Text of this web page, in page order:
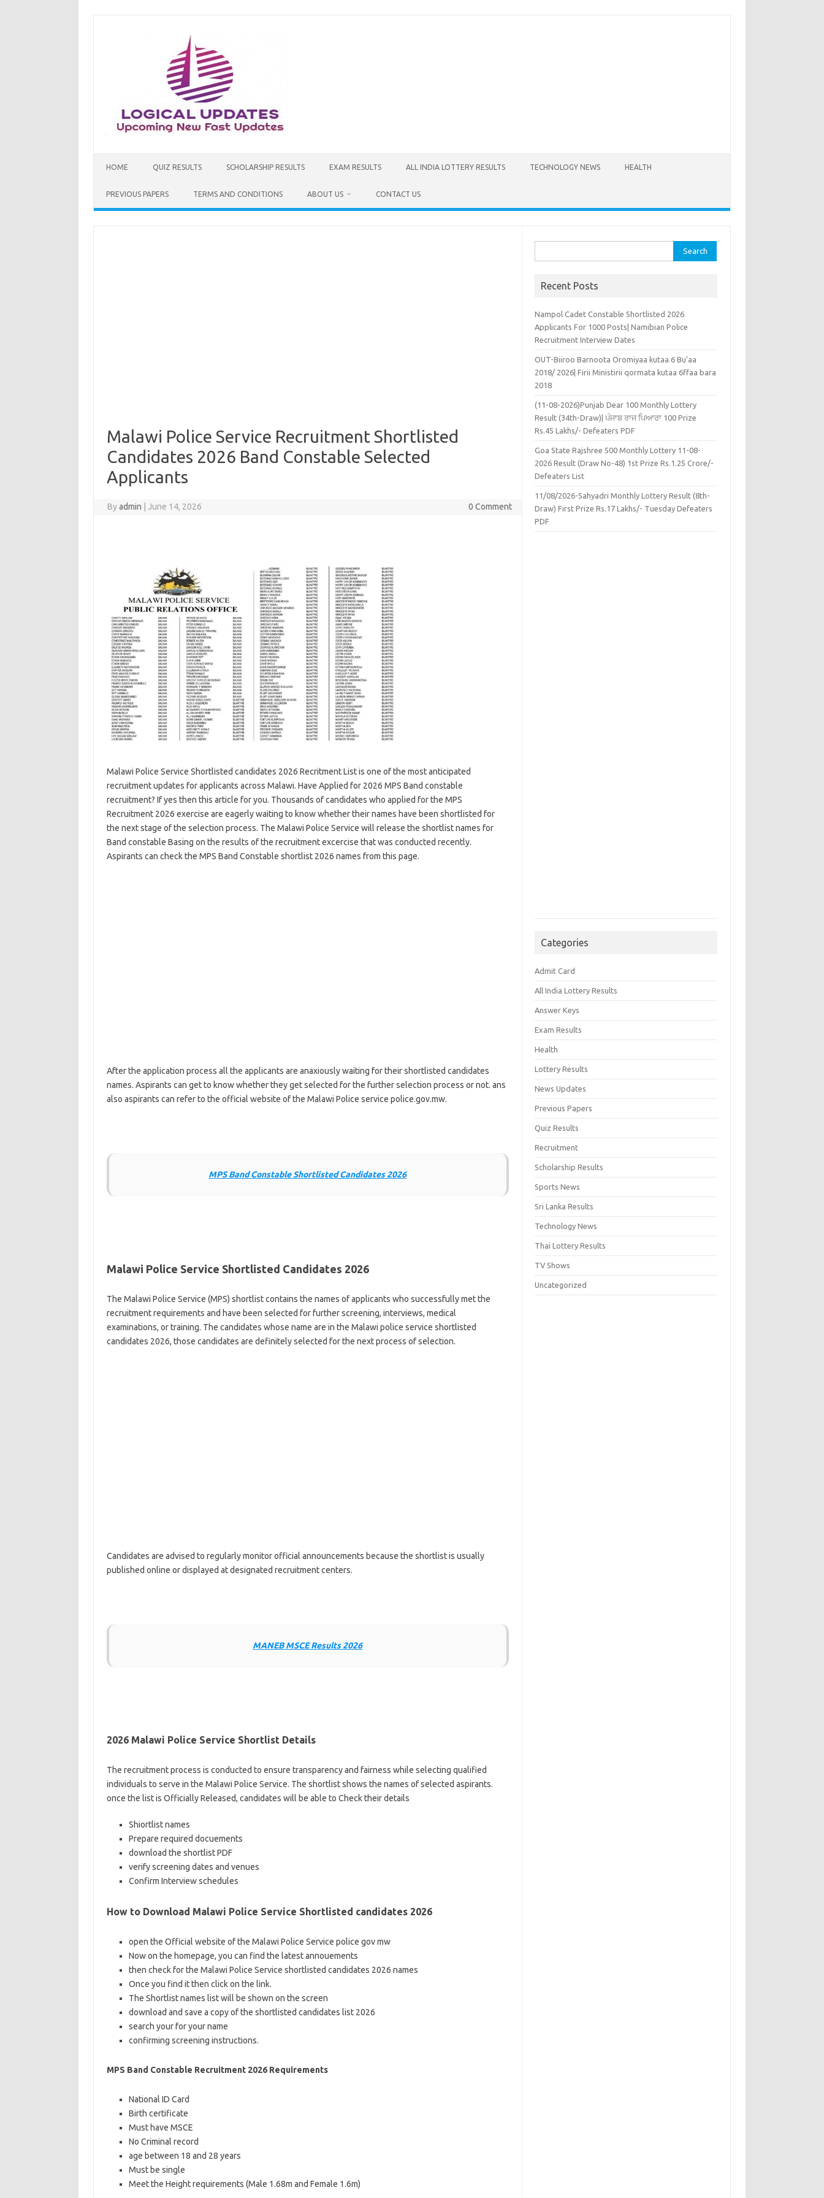
HOME QUIZ RESULTS SCHOLARSHIP RESULTS EXAM RESULTS ALL INDIA LOTTERY RESULTS TECHNOLOGY NEWS HEALTH
PREVIOUS PAPERS TERMS AND CONDITIONS ABOUT US CONTACT US
Malawi Police Service Recruitment Shortlisted
Candidates 2026 Band Constable Selected
Applicants
Byadmin June 14, 2026 0 Comment
Malawi Police Service Shortlisted candidates 2026 Recritment List is one of the most anticipated
recruitment updates for applicants across Malawi. Have Applied for 2026 MPS Band constable
recruitment? If yes then this article for you. Thousands of candidates who applied for the MPS
Recruitment 2026 exercise are eagerly waiting to know whether their names have been shortlisted for
the next stage of the selection process. The Malawi Police Service will release the shortlist names for
Band constable Basing on the results of the recruitment excercise that was conducted recently.
Aspirants can check the MPS Band Constable shortlist 2026 names from this page.
After the application process all the applicants are anaxiously waiting for their shortlisted candidates
names. Aspirants can get to know whether they get selected for the further selection process or not. ans
also aspirants can refer to the official website of the Malawi Police service police.gov.mw.
MPS Band Constable Shortlisted Candidates 2026
Malawi Police Service Shortlisted Candidates 2026
The Malawi Police Service (MPS) shortlist contains the names of applicants who successfully met the
recruitment requirements and have been selected for further screening, interviews, medical
examinations, or training. The candidates whose name are in the Malawi police service shortlisted
candidates 2026, those candidates are definitely selected for the next process of selection.
Candidates are advised to regularly monitor official announcements because the shortlist is usually
published online or displayed at designated recruitment centers.
MANEB MSCE Results 2026
2026 Malawi Police Service Shortlist Details
The recruitment process is conducted to ensure transparency and fairness while selecting qualified
individuals to serve in the Malawi Police Service. The shortlist shows the names of selected aspirants.
once the list is Officially Released, candidates will be able to Check their details
Shiortlist names
Prepare required docuements
download the shortlist PDF
verify screening dates and venues
Confirm Interview schedules
How to Download Malawi Police Service Shortlisted candidates 2026
open the Official website of the Malawi Police Service police gov mw
Now on the homepage, you can find the latest annouements
then check for the Malawi Police Service shortlisted candidates 2026 names
Once you find it then click on the link.
The Shortlist names list will be shown on the screen
download and save a copy of the shortlisted candidates list 2026
search your for your name
confirming screening instructions.
MPS Band Constable Recruitment 2026 Requirements
National ID Card
Birth certificate
Must have MSCE
No Criminal record
age between 18 and 28 years
Must be single
Meet the Height requirements (Male 1.68m and Female 1.6m)
for:
Recent Posts
Nampol Cadet Constable Shortlisted 2026
Applicants For 1000 Posts| Namibian Police
Recruitment Interview Dates
OUT-Biiroo Barnoota Oromiyaa kutaa 6 Bu’aa
2018/ 2026| Firii Ministirii qormata kutaa 6ffaa bara
2018
(11-08-2026)Punjab Dear 100 Monthly Lottery
Result (34th-Draw)| ਪੰਜਾਬ ਰਾਜ ਪਿਆਰਾ 100 Prize
Rs.45 Lakhs/- Defeaters PDF
Goa State Rajshree 500 Monthly Lottery 11-08-
2026 Result (Draw No-48) 1st Prize Rs.1.25 Crore/-
Defeaters List
11/08/2026-Sahyadri Monthly Lottery Result (8th-
Draw) First Prize Rs.17 Lakhs/- Tuesday Defeaters
PDF
Categories
Admit Card
All India Lottery Results
Answer Keys
Exam Results
Health
Lottery Results
News Updates
Previous Papers
Quiz Results
Recruitment
Scholarship Results
Sports News
Sri Lanka Results
Technology News
Thai Lottery Results
TV Shows
Uncategorized